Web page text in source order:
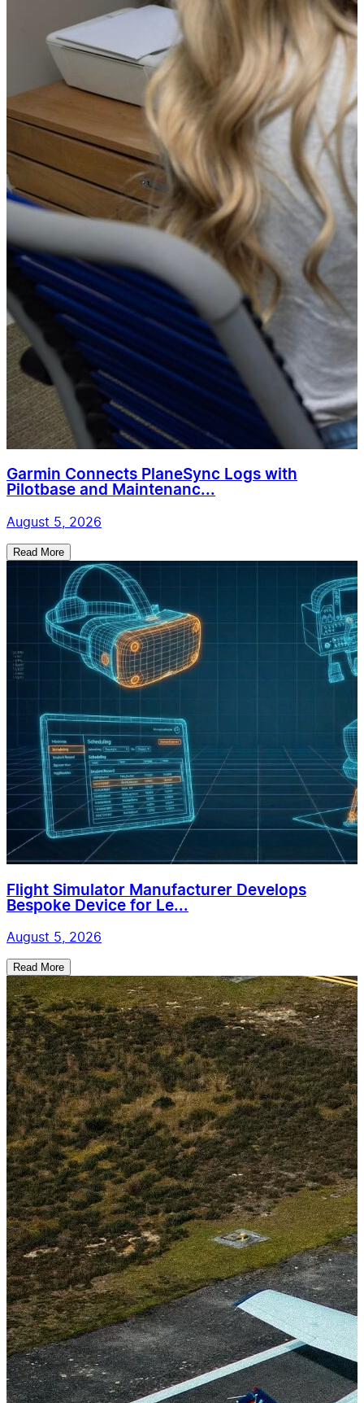
Garmin Connects PlaneSync Logs with
Pilotbase and Maintenanc...
August 5, 2026
Read More
Flight Simulator Manufacturer Develops
Bespoke Device for Le...
August 5, 2026
Read More